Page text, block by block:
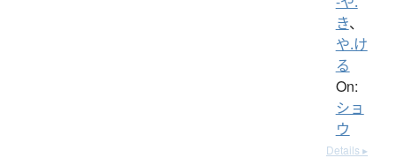
き、
や.け
る
On:
ショ
ウ
Details ▸